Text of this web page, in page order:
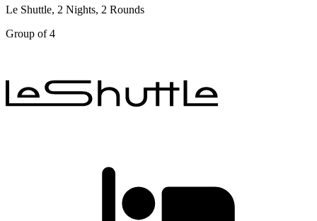
Le Shuttle, 2 Nights, 2 Rounds
Group of 4